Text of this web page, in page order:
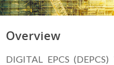
Overview
DIGITAL EPCS